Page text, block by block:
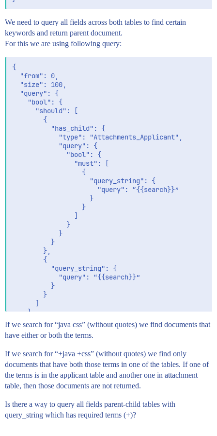
We need to query all fields across both tables to find certain
keywords and return parent document.
For this we are using following query:
{
  "from": 0,
  "size": 100,
  "query": {
    "bool": {
      "should": [
        {
          "has_child": {
            "type": "Attachments_Applicant",
            "query": {
              "bool": {
                "must": [
                  {
                    "query_string": {
                      "query": “{{search}}”
                    }
                  }
                ]
              }
            }
          }
        },
        {
          "query_string": {
            "query": “{{search}}”
          }
        }
      ]
    }
If we search for “java css” (without quotes) we find documents that
have either or both the terms.
If we search for “+java +css” (without quotes) we find only
documents that have both those terms in one of the tables. If one of
the terms is in the applicant table and another one in attachment
table, then those documents are not returned.
Is there a way to query all fields parent-child tables with
query_string which has required terms (+)?